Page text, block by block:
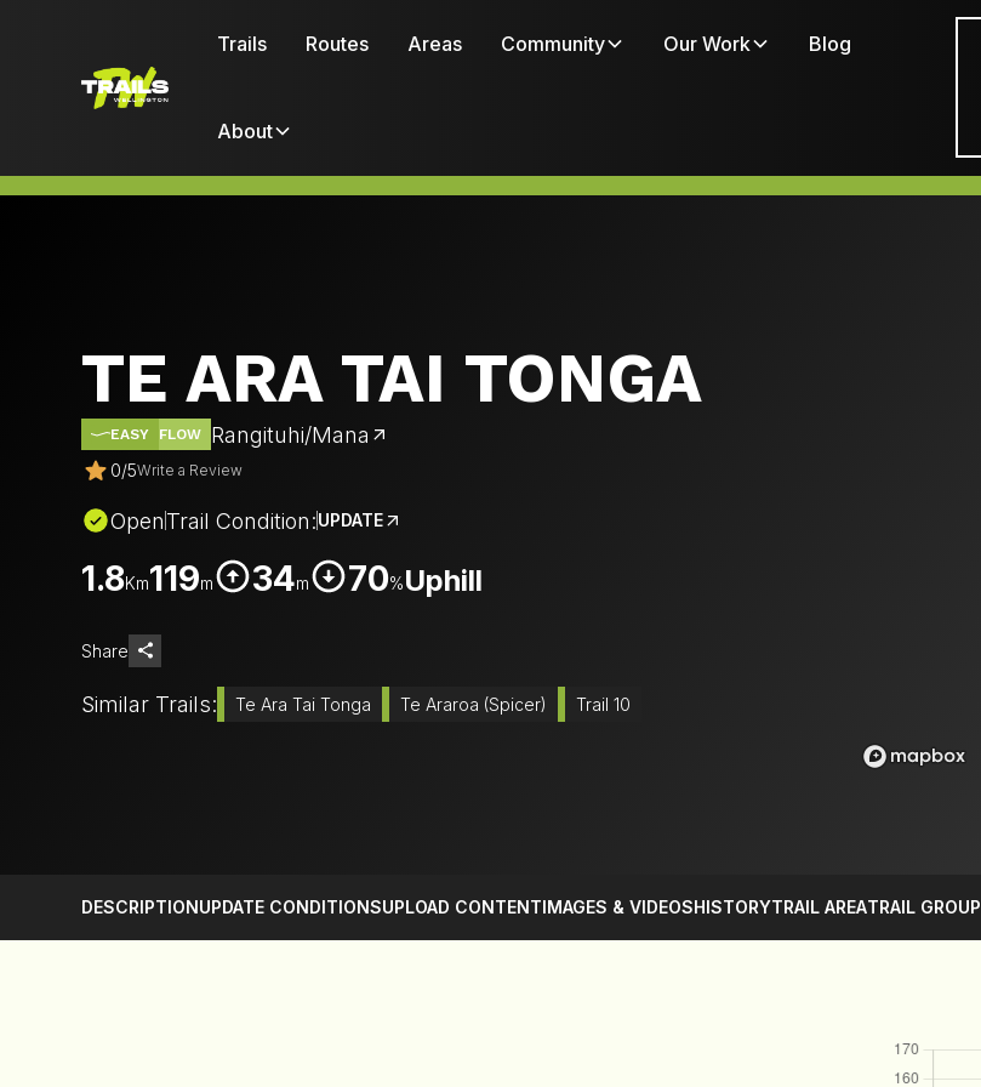
Trails Routes Areas Community Our Work Blog
About
TE ARA TAI TONGA
EASY FLOW Rangituhi/Mana
0/5Write a Review
OpenTrail Condition:UPDATE
1.8Km119m 34m 70%Uphill
Share
Similar Trails: Te Ara Tai Tonga Te Araroa (Spicer) Trail 10
DESCRIPTIONUPDATE CONDITIONSUPLOAD CONTENTIMAGES & VIDEOSHISTORYTRAIL AREATRAIL GROUP